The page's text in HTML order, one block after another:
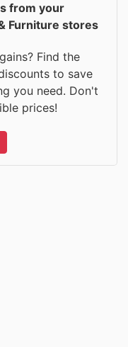
from your
Furniture stores
Find the
to save
you need. Don't
prices!